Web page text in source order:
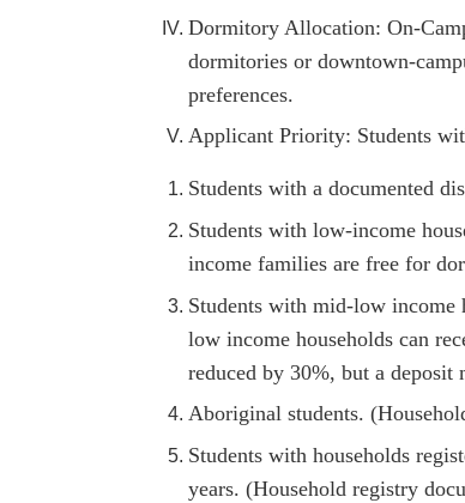
Dormitory Allocation: On-
dormitories or downtown-
preferences.
Applicant Priority: Students
Students with a documented
Students with low-income
income families are free for
Students with mid-low income
low income households can
reduced by 30%, but a deposit
Aboriginal students.
Students with households
years. (Household registry